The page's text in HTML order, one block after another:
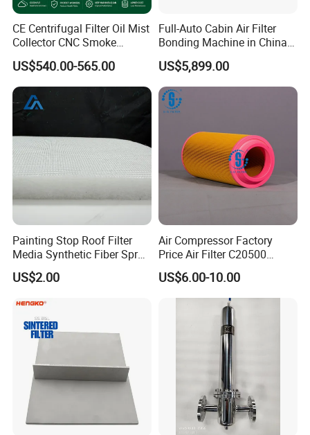
CE Centrifugal Filter Oil Mist
Collector CNC Smoke
Eliminator for Metal
Workshop
US$540.00-565.00
Full-Auto Cabin Air Filter
Bonding Machine in China
Plcb-500-4
US$5,899.00
Painting Stop Roof Filter
Media Synthetic Fiber Spray
Booth Ceiling Filters Roll
US$2.00
Air Compressor Factory
Price Air Filter C20500
6.2085.0 SA6665
Af25723161 02030026
3740800 SA-8301ayz
US$6.00-10.00